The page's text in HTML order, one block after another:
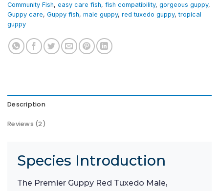
Community Fish, easy care fish, fish compatibility, gorgeous guppy,
Guppy care, Guppy fish, male guppy, red tuxedo guppy,tropical
guppy
Description
Reviews (2)
Species Introduction
The Premier Guppy Red Tuxedo Male,